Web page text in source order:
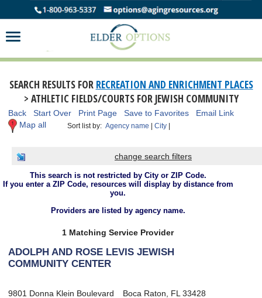
SEARCH RESULTS FOR RECREATION AND ENRICHMENT PLACES
> ATHLETIC FIELDS/COURTS FOR JEWISH COMMUNITY
Back Start Over Print Page Save to Favorites
Email Link
Map all
Sort list by:Agency name |City |
change search filters
This search is not restricted by City or ZIP Code.
If you enter a ZIP Code, resources will display by distance from
you.
Providers are listed by agency name.
1 Matching Service Provider
ADOLPH AND ROSE LEVIS JEWISH
COMMUNITY CENTER
9801 Donna Klein Boulevard
Boca Raton, FL 33428